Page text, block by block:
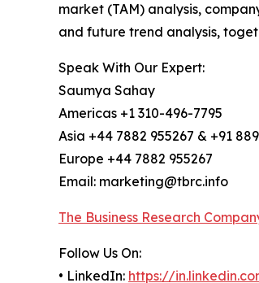
market (TAM) analysis,
and future trend analysis,
Speak With Our Expert:
Saumya Sahay
Americas +1 310-496-7795
Asia +44 7882 955267 & +91
Europe +44 7882 955267
Email: marketing@tbrc.info
The Business Research
Follow Us On:
• LinkedIn: https://